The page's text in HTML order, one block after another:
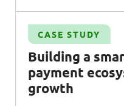
CASE STUDY
Building a
payment
growth